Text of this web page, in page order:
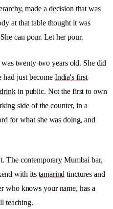
made a decision that was
at that table thought it was
can pour. Let her pour.
twenty-two years old. She did
had just become India's first
drinkin public. Not the first to own
side of the counter, in a
for what she was doing, and
The contemporary Mumbai bar,
with its tamarind tinctures and
who knows your name, has a
teaching.